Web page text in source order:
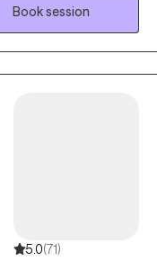
career has
including roles as
to behavioral health
mental health
in various settings. I
in social work from
the University of
certificates
Clinical Social
Book session
5.0(71)